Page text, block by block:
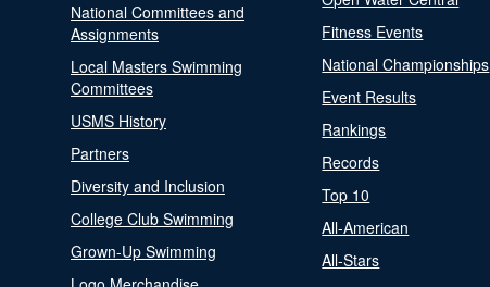
National Committees and
Assignments
Local Masters Swimming
Committees
USMS History
Partners
Diversity and Inclusion
College Club Swimming
Grown-Up Swimming
Fitness Events
National Championships
Event Results
Rankings
Records
Top 10
All-American
All-Stars